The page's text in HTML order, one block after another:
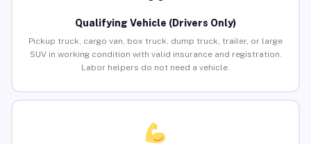
Qualifying Vehicle (Drivers Only)
Pickup truck, cargo van, box truck, dump truck, trailer, or large
SUV in working condition with valid insurance and registration.
Labor helpers do not need a vehicle.